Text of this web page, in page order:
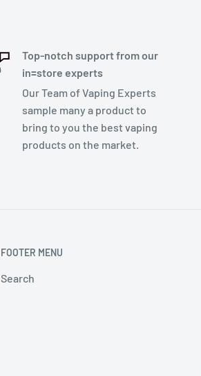
Top-notch support from our
in=store experts
Our Team of Vaping Experts
sample many a product to
bring to you the best vaping
products on the market.
FOOTER MENU
Search